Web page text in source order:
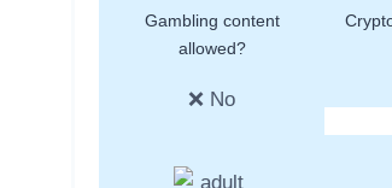
Gambling content
allowed?
❌ No